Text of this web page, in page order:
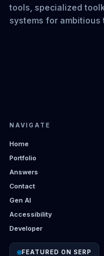
tools, specialized
systems for ambitious
NAVIGATE
Home
Portfolio
Answers
Contact
Gen AI
Accessibility
Developer
FEATURED ON SERP